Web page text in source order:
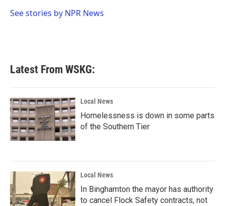
o
r
I
See stories by NPR News
Latest From WSKG:
Local News
Homelessness is down in some parts
of the Southern Tier
Local News
In Binghamton the mayor has authority
to cancel Flock Safety contracts, not